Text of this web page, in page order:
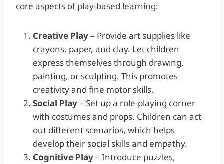
core aspects of play-based learning:
Creative Play– Provide art supplies like
crayons, paper, and clay. Let children
express themselves through drawing,
painting, or sculpting. This promotes
creativity and fine motor skills.
Social Play– Set up a role-playing corner
with costumes and props. Children can act
out different scenarios, which helps
develop their social skills and empathy.
Cognitive Play– Introduce puzzles,